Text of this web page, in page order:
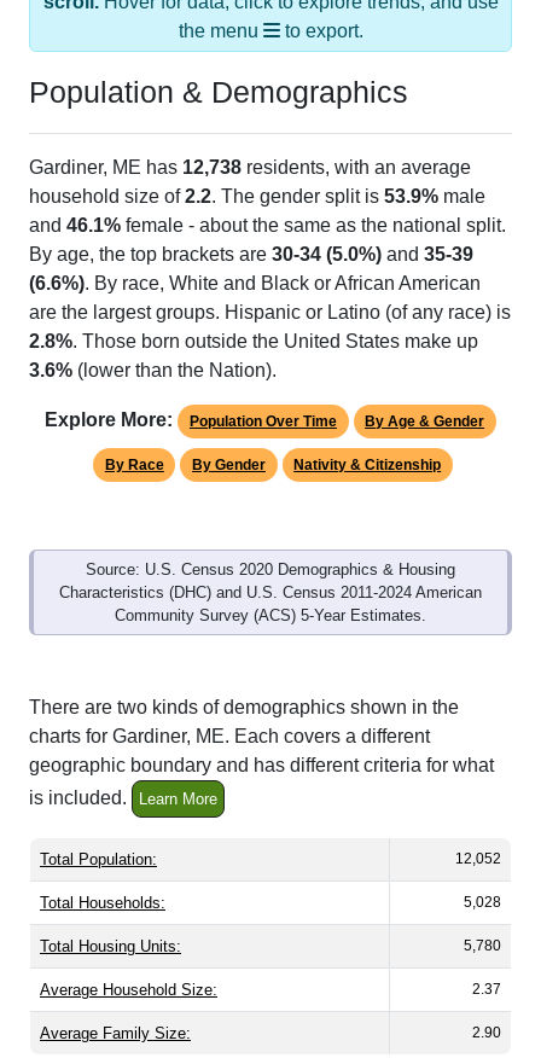
the menu
to export.
Population & Demographics
Gardiner, ME has 12,738 residents, with an average
household size of2.2. The gender split is 53.9% male
and 46.1% female - about the same as the national split.
By age, the top brackets are 30-34 (5.0%) and 35-39
(6.6%). By race, White and Black or African American
are the largest groups. Hispanic or Latino (of any race) is
2.8%. Those born outside the United States make up
3.6% (lower than the Nation).
Explore More: Population Over Time By Age & Gender
By Race By Gender Nativity & Citizenship
Source: U.S. Census 2020 Demographics & Housing
Characteristics (DHC) and U.S. Census 2011-2024 American
Community Survey (ACS) 5-Year Estimates.
There are two kinds of demographics shown in the
charts for Gardiner, ME. Each covers a different
geographic boundary and has different criteria for what
is included.
Learn More
Total Population: 12,052
Total Households: 5,028
Total Housing Units: 5,780
Average Household Size: 2.37
Average Family Size: 2.90